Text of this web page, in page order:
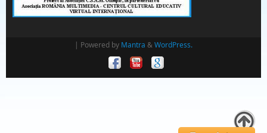
| Powered by Mantra &WordPress.